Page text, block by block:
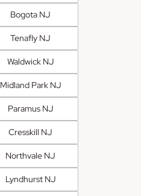
Bogota NJ
Tenafly NJ
Waldwick NJ
Midland Park NJ
Paramus NJ
Cresskill NJ
Northvale NJ
Lyndhurst NJ